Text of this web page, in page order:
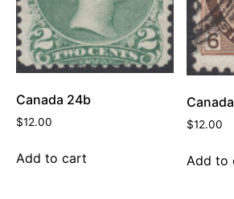
Canada 24b
$12.00
Add to cart
$12.00
Add to